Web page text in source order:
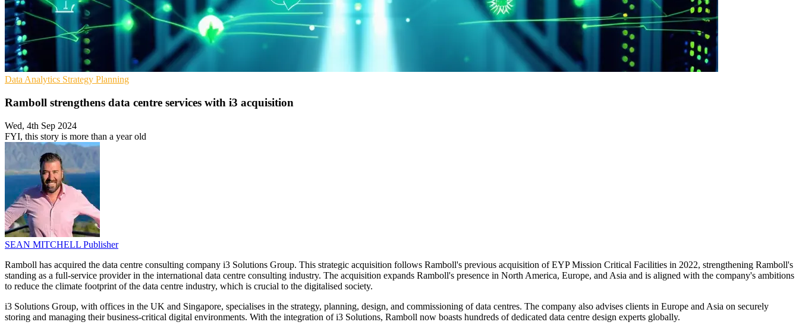
Data Analytics Strategy Planning
Ramboll strengthens data centre services with i3 acquisition
Wed, 4th Sep 2024
FYI, this story is more than a year old
SEAN MITCHELL Publisher
Ramboll has acquired the data centre consulting company i3 Solutions Group. This strategic acquisition follows Ramboll's previous acquisition of EYP Mission Critical Facilities in 2022, strengthening Ramboll's
standing as a full-service provider in the international data centre consulting industry. The acquisition expands Ramboll's presence in North America, Europe, and Asia and is aligned with the company's ambitions
to reduce the climate footprint of the data centre industry, which is crucial to the digitalised society.
i3 Solutions Group, with offices in the UK and Singapore, specialises in the strategy, planning, design, and commissioning of data centres. The company also advises clients in Europe and Asia on securely
storing and managing their business-critical digital environments. With the integration of i3 Solutions, Ramboll now boasts hundreds of dedicated data centre design experts globally.